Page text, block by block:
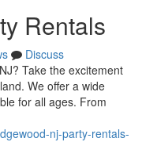
Rentals
Discuss
Take the excitement
We offer a wide
for all ages. From
nj-party-rentals-